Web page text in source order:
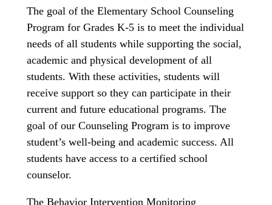
The goal of the Elementary School Counseling
Program for Grades K-5 is to meet the individual
needs of all students while supporting the social,
academic and physical development of all
students. With these activities, students will
receive support so they can participate in their
current and future educational programs. The
goal of our Counseling Program is to improve
student’s well-being and academic success. All
students have access to a certified school
counselor.
The Behavior Intervention Monitoring